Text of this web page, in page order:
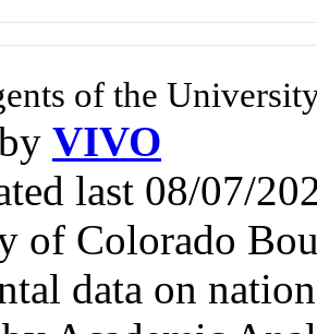
of the
VIVO
last 08/07/
of Colorado
data on